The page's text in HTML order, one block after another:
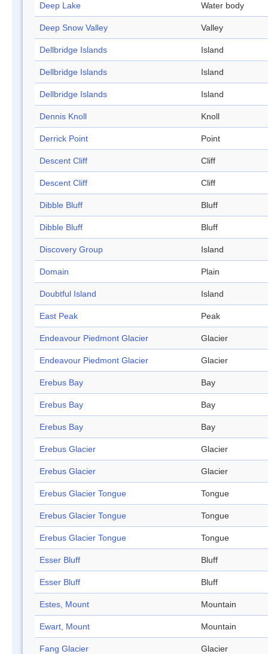
Deep Lake Water body
Deep Snow Valley Valley
Dellbridge Islands Island
Dellbridge Islands Island
Dellbridge Islands Island
Dennis Knoll Knoll
Derrick Point Point
Descent Cliff Cliff
Descent Cliff Cliff
Dibble Bluff Bluff
Dibble Bluff Bluff
Discovery Group Island
Domain Plain
Doubtful Island Island
East Peak Peak
Endeavour Piedmont Glacier Glacier
Endeavour Piedmont Glacier Glacier
Erebus Bay Bay
Erebus Bay Bay
Erebus Bay Bay
Erebus Glacier Glacier
Erebus Glacier Glacier
Erebus Glacier Tongue Tongue
Erebus Glacier Tongue Tongue
Erebus Glacier Tongue Tongue
Esser Bluff Bluff
Esser Bluff Bluff
Estes, Mount Mountain
Ewart, Mount Mountain
Fang Glacier Glacier